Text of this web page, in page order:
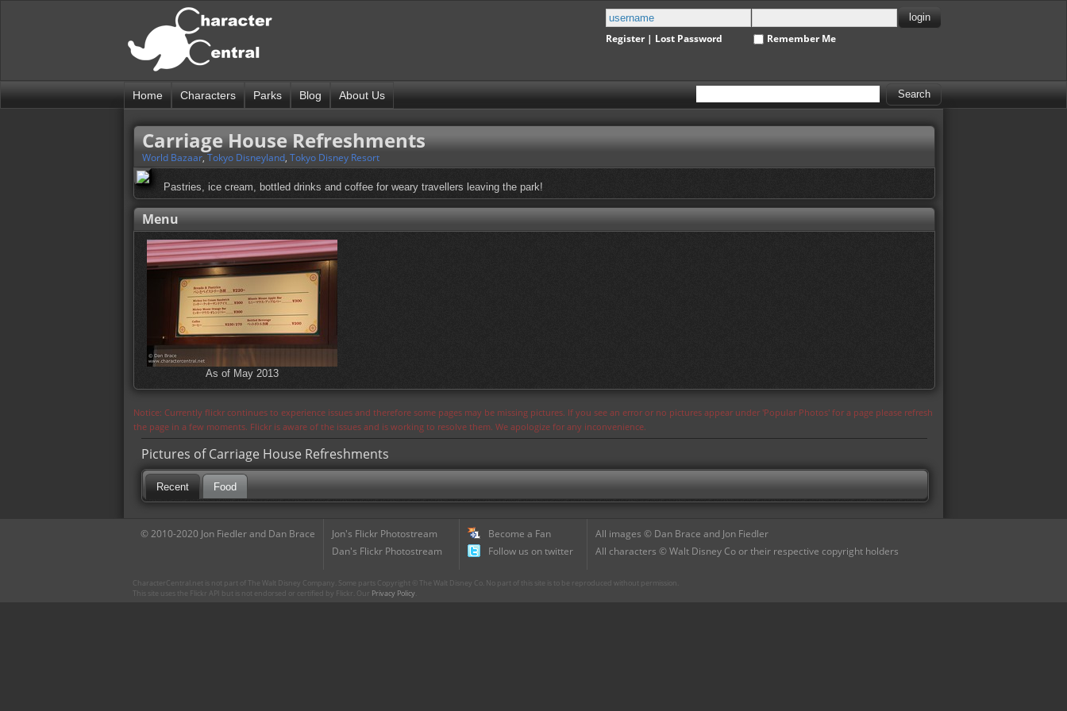
Register| Lost Password Remember Me
Home Characters Parks Blog About Us
Carriage House Refreshments
World Bazaar, Tokyo Disneyland, Tokyo Disney Resort
Pastries, ice cream, bottled drinks and coffee for weary travellers leaving the park!
Menu
As of May 2013
Notice: Currently flickr continues to experience issues and therefore some pages may be missing pictures. If you see an error or no pictures appear under 'Popular Photos' for a page please refresh
the page in a few moments. Flickr is aware of the issues and is working to resolve them. We apologize for any inconvenience.
Pictures of Carriage House Refreshments
Recent Food
© 2010-2020 Jon Fiedler and Dan Brace
Jon's Flickr Photostream
Dan's Flickr Photostream
Become a Fan
Follow us on twitter
All images © Dan Brace and Jon Fiedler
All characters © Walt Disney Co or their respective copyright holders
CharacterCentral.net is not part of The Walt Disney Company. Some parts Copyright © The Walt Disney Co. No part of this site is to be reproduced without permission.
This site uses the Flickr API but is not endorsed or certified by Flickr. Our Privacy Policy